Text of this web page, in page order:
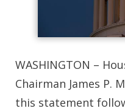
WASHINGTON –
Chairman James P.
this statement